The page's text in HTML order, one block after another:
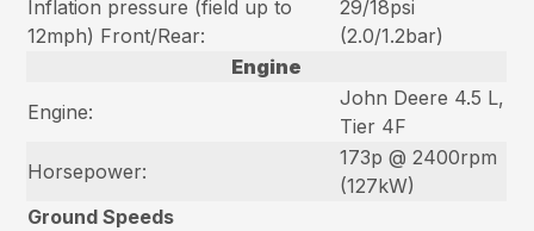
Inflation pressure (field up to
12mph) Front/Rear:
29/18psi
(2.0/1.2bar)
Engine
Engine:
John Deere 4.5 L,
Tier 4F
Horsepower:
173p @ 2400rpm
(127kW)
Ground Speeds